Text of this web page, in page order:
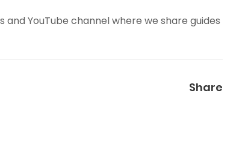
YouTube channel where we share guides
Share